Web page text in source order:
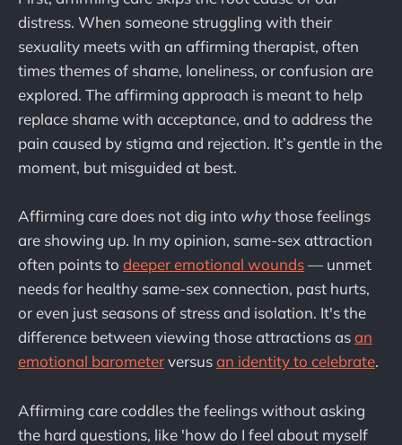
distress. When someone struggling with their
sexuality meets with an affirming therapist, often
times themes of shame, loneliness, or confusion are
explored. The affirming approach is meant to help
replace shame with acceptance, and to address the
pain caused by stigma and rejection. It’s gentle in the
moment, but misguided at best.
Affirming care does not dig into whythose feelings
are showing up. In my opinion, same-sex attraction
often points to deeper emotional wounds— unmet
needs for healthy same-sex connection, past hurts,
or even just seasons of stress and isolation. It's the
difference between viewing those attractions asan
emotional barometerversusan identity to celebrate.
Affirming care coddles the feelings without asking
the hard questions, like 'how do I feel about myself